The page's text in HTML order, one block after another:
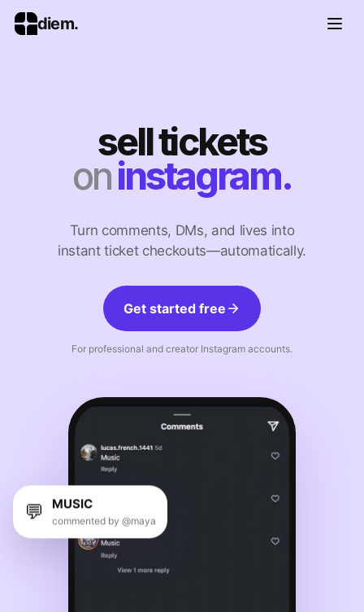
diem.
sell tickets
oninstagram.
Turn comments, DMs, and lives into
instant ticket checkouts—automatically.
Get started free
For professional and creator Instagram accounts.
💬 MUSIC
commented by @maya